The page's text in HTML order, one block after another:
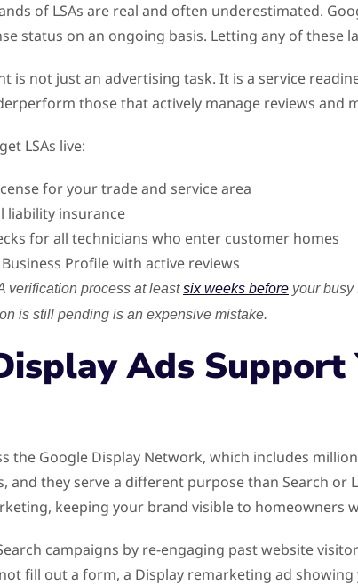
of LSAs are real and often underestimated.
status on an ongoing basis. Letting any of these
is not just an advertising task. It is a service
those that actively manage reviews and
LSAs live:
for your trade and service area
liability insurance
for all technicians who enter customer homes
Profile with active reviews
verification process at leastsix weeks before your
is still pending is an expensive mistake.
Ads
the Google Display Network, which includes
and they serve a different purpose than Search
keeping your brand visible to homeowners
campaigns by re-engaging past website
fill out a form, a Display remarketing ad